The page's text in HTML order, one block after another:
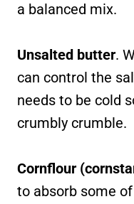
a balanced mix.
Unsalted butter.
can control the
needs to be cold
crumbly crumble.
Cornflour
to absorb some